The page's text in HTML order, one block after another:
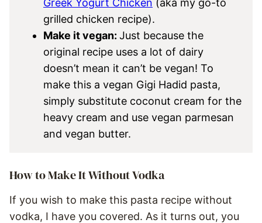
Greek Yogurt Chicken (aka my go-to
grilled chicken recipe).
Make it vegan: Just because the
original recipe uses a lot of dairy
doesn’t mean it can’t be vegan! To
make this a vegan Gigi Hadid pasta,
simply substitute coconut cream for the
heavy cream and use vegan parmesan
and vegan butter.
How to Make It Without Vodka
If you wish to make this pasta recipe without
vodka, I have you covered. As it turns out, you